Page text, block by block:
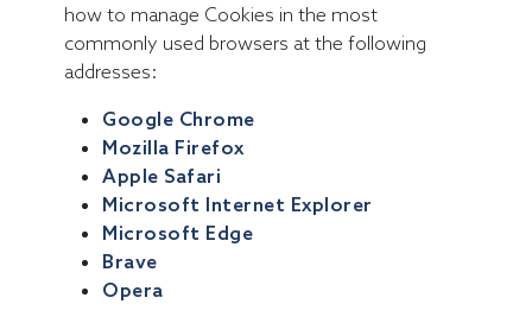
how to manage Cookies in the most
commonly used browsers at the following
addresses:
Google Chrome
Mozilla Firefox
Apple Safari
Microsoft Internet Explorer
Microsoft Edge
Brave
Opera